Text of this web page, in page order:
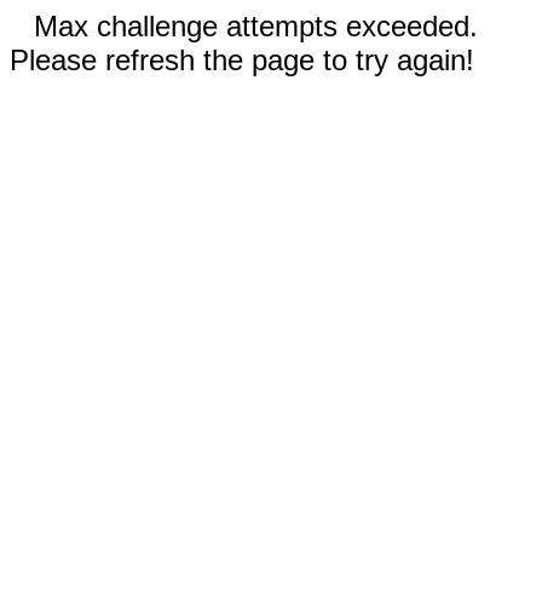
Max challenge attempts exceeded.
Please refresh the page to try again!